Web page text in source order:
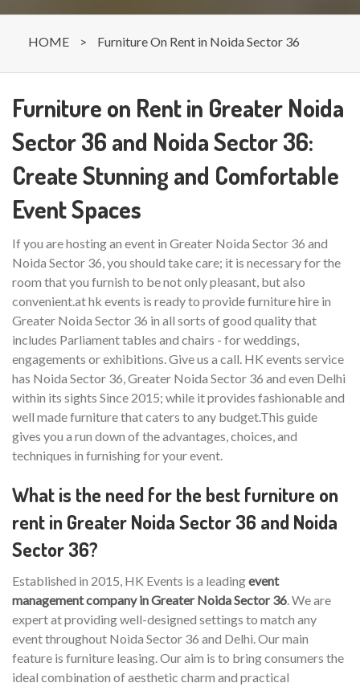
HOME > Furniture On Rent in Noida Sector 36
Furniture on Rent in Greater Noida
Sector 36 and Noida Sector 36:
Create Stunning and Comfortable
Event Spaces
If you are hosting an event in Greater Noida Sector 36 and
Noida Sector 36, you should take care; it is necessary for the
room that you furnish to be not only pleasant, but also
convenient.at hk events is ready to provide furniture hire in
Greater Noida Sector 36 in all sorts of good quality that
includes Parliament tables and chairs - for weddings,
engagements or exhibitions. Give us a call. HK events service
has Noida Sector 36, Greater Noida Sector 36 and even Delhi
within its sights Since 2015; while it provides fashionable and
well made furniture that caters to any budget.This guide
gives you a run down of the advantages, choices, and
techniques in furnishing for your event.
What is the need for the best furniture on
rent in Greater Noida Sector 36 and Noida
Sector 36?
Established in 2015, HK Events is a leadingevent
management company in Greater Noida Sector 36. We are
expert at providing well-designed settings to match any
event throughout Noida Sector 36 and Delhi. Our main
feature is furniture leasing. Our aim is to bring consumers the
ideal combination of aesthetic charm and practical